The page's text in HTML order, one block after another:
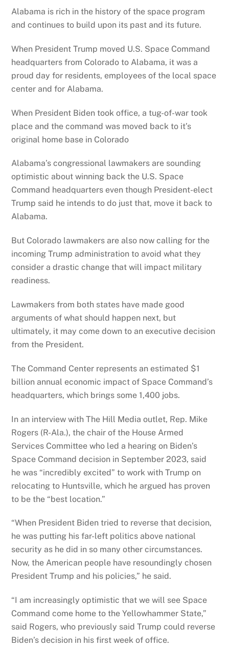
Alabama is rich in the history of the space program
and continues to build upon its past and its future.
When President Trump moved U.S. Space Command
headquarters from Colorado to Alabama, it was a
proud day for residents, employees of the local space
center and for Alabama.
When President Biden took office, a tug-of-war took
place and the command was moved back to it’s
original home base in Colorado
Alabama’s congressional lawmakers are sounding
optimistic about winning back the U.S. Space
Command headquarters even though President-elect
Trump said he intends to do just that, move it back to
Alabama.
But Colorado lawmakers are also now calling for the
incoming Trump administration to avoid what they
consider a drastic change that will impact military
readiness.
Lawmakers from both states have made good
arguments of what should happen next, but
ultimately, it may come down to an executive decision
from the President.
The Command Center represents an estimated $1
billion annual economic impact of Space Command’s
headquarters, which brings some 1,400 jobs.
In an interview with The Hill Media outlet, Rep. Mike
Rogers (R-Ala.), the chair of the House Armed
Services Committee who led a hearing on Biden’s
Space Command decision in September 2023, said
he was “incredibly excited” to work with Trump on
relocating to Huntsville, which he argued has proven
to be the “best location.”
“When President Biden tried to reverse that decision,
he was putting his far-left politics above national
security as he did in so many other circumstances.
Now, the American people have resoundingly chosen
President Trump and his policies,” he said.
“I am increasingly optimistic that we will see Space
Command come home to the Yellowhammer State,”
said Rogers, who previously said Trump could reverse
Biden’s decision in his first week of office.